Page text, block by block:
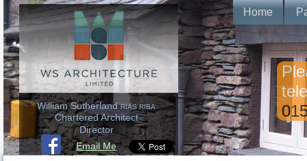
Email Me
William SutherlandRIAS RIBA
Chartered Architect
Director
Home